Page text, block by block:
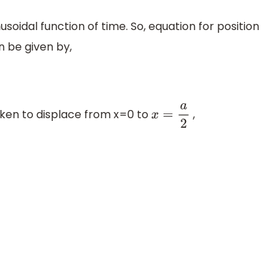
function of time. So, equation for position
be given by,
to displace from x=0 tox=a2
,